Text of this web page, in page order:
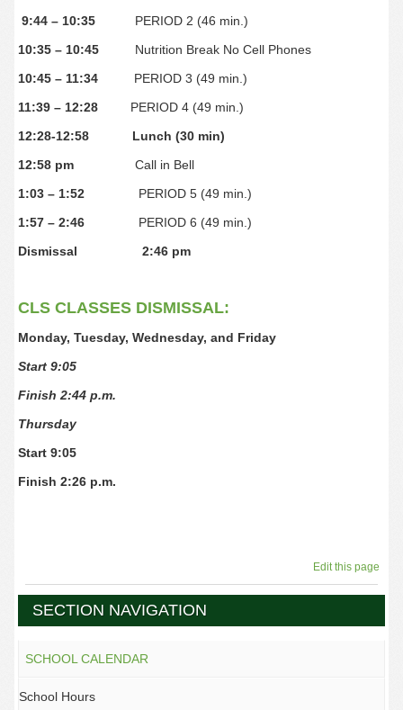
9:44 – 10:35PERIOD 2 (46 min.)
10:35 – 10:45 Nutrition Break No Cell Phones
10:45 – 11:34PERIOD 3 (49 min.)
11:39 – 12:28 PERIOD 4 (49 min.)
12:28-12:58
Lunch (30 min)
12:58 pmCall in Bell
1:03 – 1:52PERIOD 5 (49 min.)
1:57 – 2:46
PERIOD 6 (49 min.)
Dismissal
2:46 pm
CLS CLASSES DISMISSAL:
Monday, Tuesday, Wednesday, and Friday
Start 9:05
Finish 2:44 p.m.
Thursday
Start 9:05
Finish 2:26 p.m.
Edit this page
SECTION NAVIGATION
SCHOOL CALENDAR
School Hours